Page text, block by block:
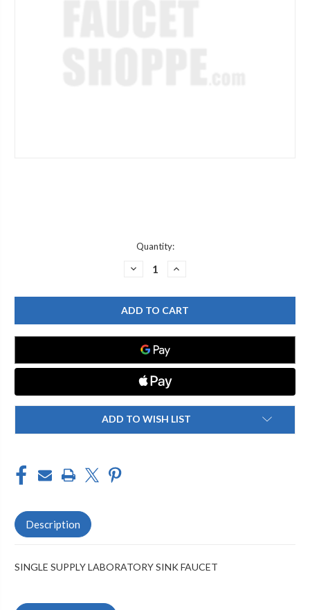
Quantity:
DECREASE
CHICAGO
FAUCETS
-
928-
202175
SINGLE
SUPPLY
LABORATORY
SINK
FAUCET
INCREASE
CHICAGO
FAUCETS
-
928-
202175
LABORATORY
FAUCET
ADD TO WISH LIST
Description
SINGLE SUPPLY LABORATORY SINK FAUCET